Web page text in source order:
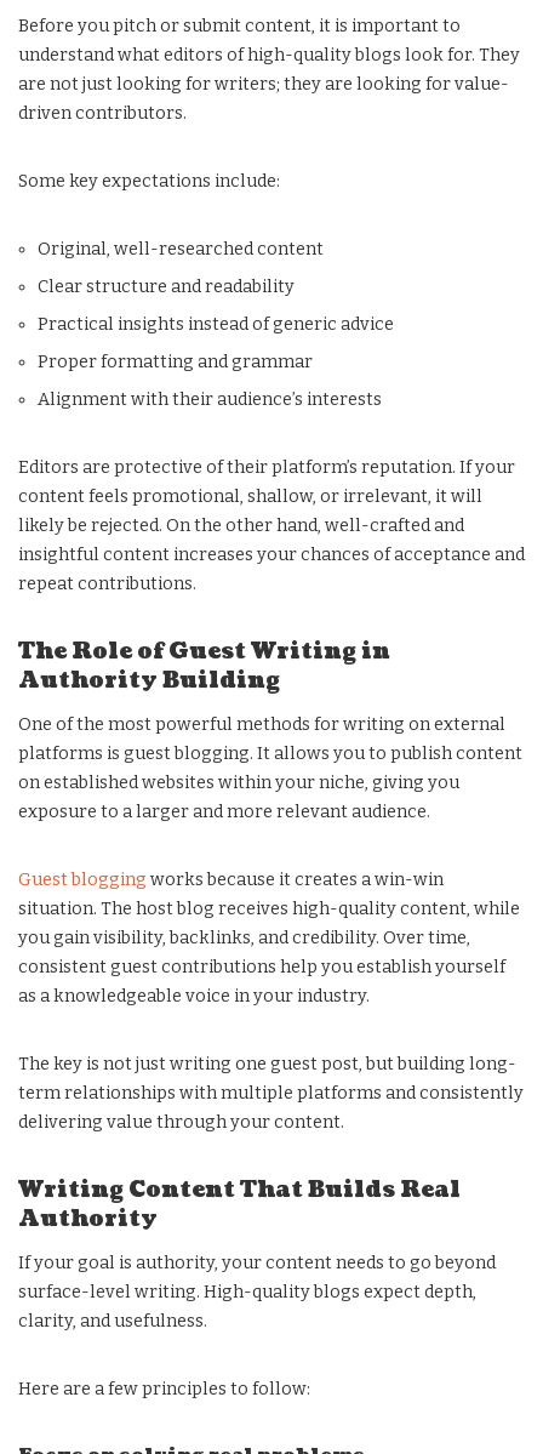
Before you pitch or submit content, it is important to
understand what editors of high-quality blogs look for. They
are not just looking for writers; they are looking for value-
driven contributors.
Some key expectations include:
Original, well-researched content
Clear structure and readability
Practical insights instead of generic advice
Proper formatting and grammar
Alignment with their audience’s interests
Editors are protective of their platform’s reputation. If your
content feels promotional, shallow, or irrelevant, it will
likely be rejected. On the other hand, well-crafted and
insightful content increases your chances of acceptance and
repeat contributions.
The Role of Guest Writing in
Authority Building
One of the most powerful methods for writing on external
platforms is guest blogging. It allows you to publish content
on established websites within your niche, giving you
exposure to a larger and more relevant audience.
Guest blogging works because it creates a win-win
situation. The host blog receives high-quality content, while
you gain visibility, backlinks, and credibility. Over time,
consistent guest contributions help you establish yourself
as a knowledgeable voice in your industry.
The key is not just writing one guest post, but building long-
term relationships with multiple platforms and consistently
delivering value through your content.
Writing Content That Builds Real
Authority
If your goal is authority, your content needs to go beyond
surface-level writing. High-quality blogs expect depth,
clarity, and usefulness.
Here are a few principles to follow: